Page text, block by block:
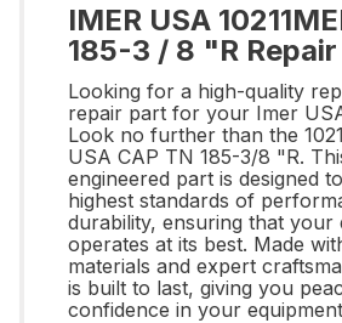
IMER USA
185-3 / 8 "R
Looking for a high-quality
repair part for your Imer
Look no further than the
USA CAP TN 185-3/8 "R.
engineered part is designed
highest standards of
durability, ensuring that your
operates at its best. Made
materials and expert
is built to last, giving you
confidence in your